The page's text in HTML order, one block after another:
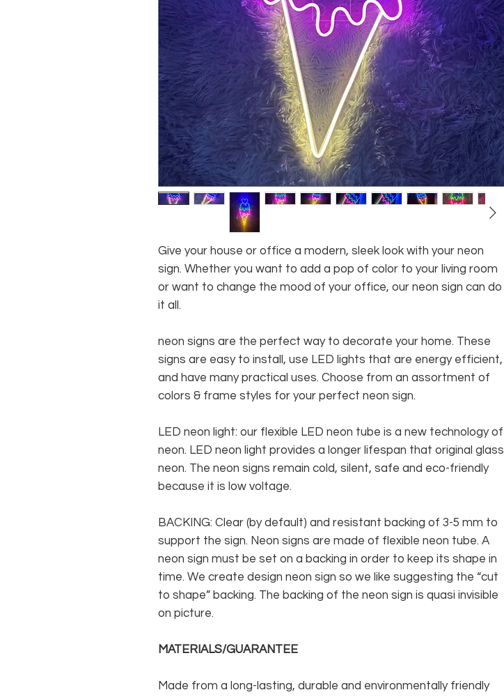
Give your house or office a modern, sleek look with your neon
sign. Whether you want to add a pop of color to your living room
or want to change the mood of your office, our neon sign can do
it all.
neon signs are the perfect way to decorate your home. These
signs are easy to install, use LED lights that are energy efficient,
and have many practical uses. Choose from an assortment of
colors & frame styles for your perfect neon sign.
LED neon light: our flexible LED neon tube is a new technology of
neon. LED neon light provides a longer lifespan that original glass
neon. The neon signs remain cold, silent, safe and eco-friendly
because it is low voltage.
BACKING: Clear (by default) and resistant backing of 3-5 mm to
support the sign. Neon signs are made of flexible neon tube. A
neon sign must be set on a backing in order to keep its shape in
time. We create design neon sign so we like suggesting the “cut
to shape” backing. The backing of the neon sign is quasi invisible
on picture.
MATERIALS/GUARANTEE
Made from a long-lasting, durable and environmentally friendly